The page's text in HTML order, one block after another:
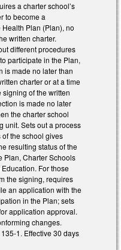
a charter school’s
to become a
Plan (Plan), no
written charter.
different procedures
participate in the Plan,
is made no later than
charter or at a time
signing of the written
is made no later
the charter school
unit. Sets out a process
the school gives
resulting status of the
Plan, Charter Schools
For those
the signing, requires
an application with the
in the Plan; sets
application approval.
changes.
1. Effective 30 days